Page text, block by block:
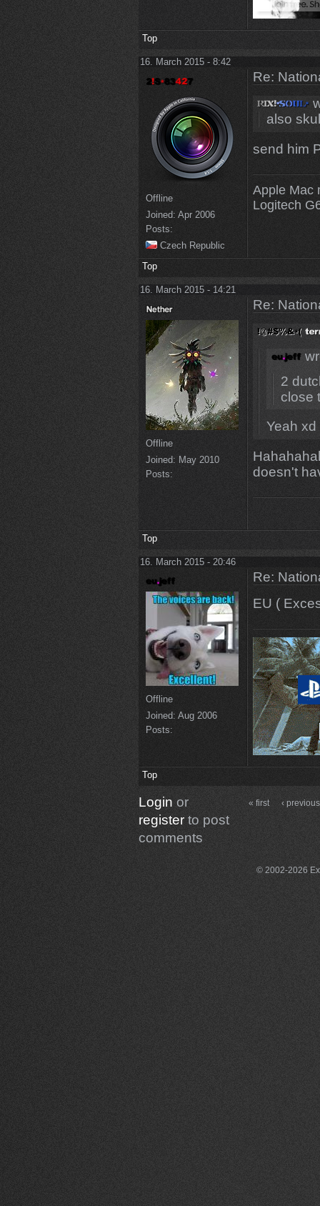
Top
16. March 2015 - 8:42
Offline
Joined: Apr 2006
Posts:
Czech Republic
Re:
also
send him
Apple Mac
Logitech
Top
16. March 2015 - 14:21
Offline
Joined: May 2010
Posts:
Re:
2
close
Yeah
doesn't
Top
16. March 2015 - 20:46
Offline
Joined: Aug 2006
Posts:
Re:
EU (
Top
« first ‹ previous
Login or
registerto post
comments
© 2002-2026